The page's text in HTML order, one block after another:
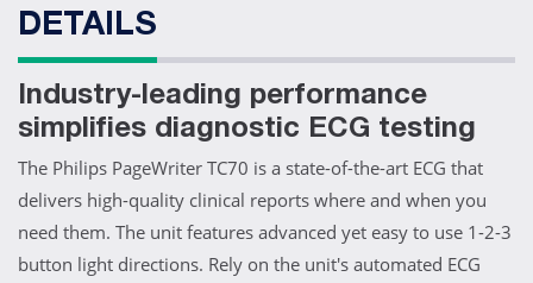
DETAILS
Industry-leading performance
simplifies diagnostic ECG testing
The Philips PageWriter TC70 is a state-of-the-art ECG that
delivers high-quality clinical reports where and when you
need them. The unit features advanced yet easy to use 1-2-3
button light directions. Rely on the unit's automated ECG